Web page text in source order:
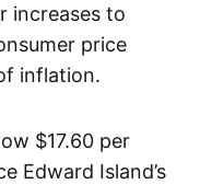
increases to
price
inflation.
$17.60 per
Edward Island’s